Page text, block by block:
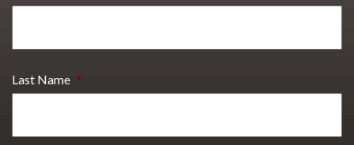
Last Name *